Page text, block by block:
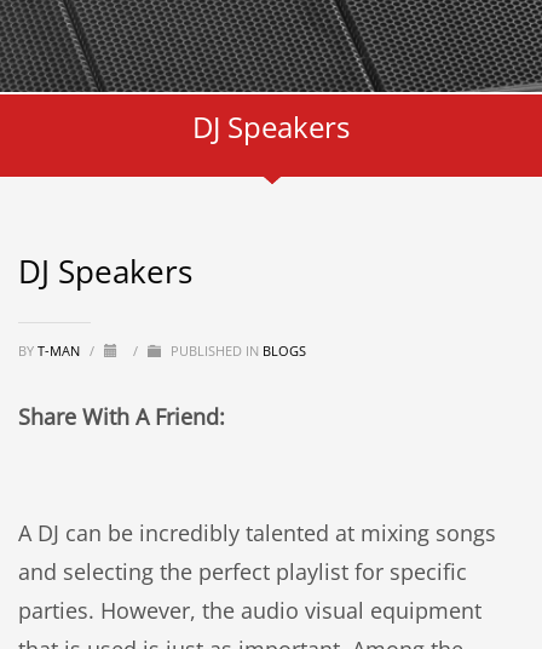
DJ Speakers
DJ Speakers
BY T-MAN / / PUBLISHED IN BLOGS
Share With A Friend:
A DJ can be incredibly talented at mixing songs
and selecting the perfect playlist for specific
parties. However, the audio visual equipment